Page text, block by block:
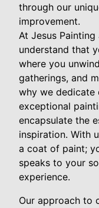
through our
improvement.
At Jesus
understand that
where you
gatherings, and
why we dedicate
exceptional
encapsulate the
inspiration. With
a coat of paint;
speaks to your
experience.
Our approach to